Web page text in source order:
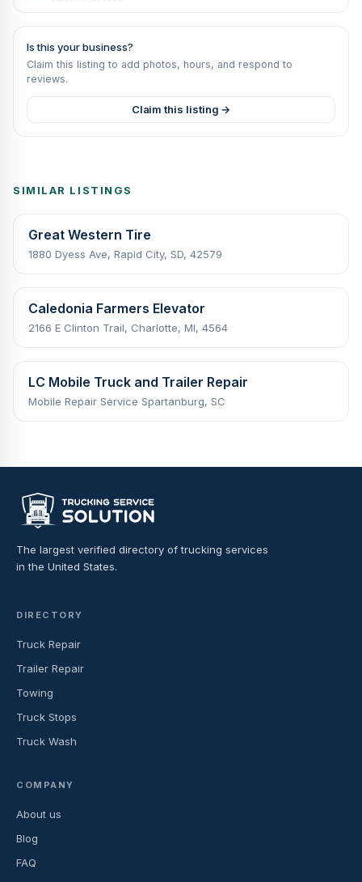
Is this your business?
Claim this listing to add photos, hours, and respond to
reviews.
Claim this listing →
SIMILAR LISTINGS
Great Western Tire
1880 Dyess Ave, Rapid City, SD, 42579
Caledonia Farmers Elevator
2166 E Clinton Trail, Charlotte, MI, 4564
LC Mobile Truck and Trailer Repair
Mobile Repair Service Spartanburg, SC
The largest verified directory of trucking services
in the United States.
DIRECTORY
Truck Repair
Trailer Repair
Towing
Truck Stops
Truck Wash
COMPANY
About us
Blog
FAQ